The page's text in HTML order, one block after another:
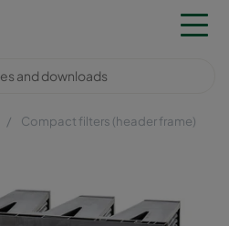
Compact filters (header frame)